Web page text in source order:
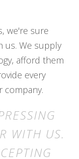
we're sure
us. We supply
afford them
every
WITH US.